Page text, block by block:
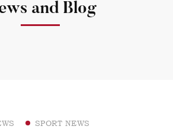
and Blog
SPORT NEWS